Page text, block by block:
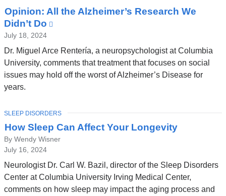
Opinion: All the Alzheimer’s Research We
Didn’t Do
external
and
opens
new
July 18, 2024
Dr. Miguel Arce Rentería, a neuropsychologist at Columbia
University, comments that treatment that focuses on social
issues may hold off the worst of Alzheimer’s Disease for
years.
How Sleep Can Affect Your Longevity
By Wendy Wisner
July 16, 2024
Neurologist Dr. Carl W. Bazil, director of the Sleep Disorders
Center at Columbia University Irving Medical Center,
comments on how sleep may impact the aging process and
TOPIC
SLEEP DISORDERS